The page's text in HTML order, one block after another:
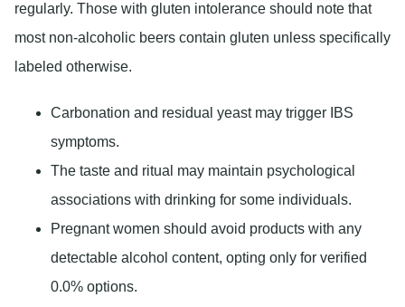
regularly. Those with gluten intolerance should note that
most non-alcoholic beers contain gluten unless specifically
labeled otherwise.
Carbonation and residual yeast may trigger IBS
symptoms.
The taste and ritual may maintain psychological
associations with drinking for some individuals.
Pregnant women should avoid products with any
detectable alcohol content, opting only for verified
0.0% options.